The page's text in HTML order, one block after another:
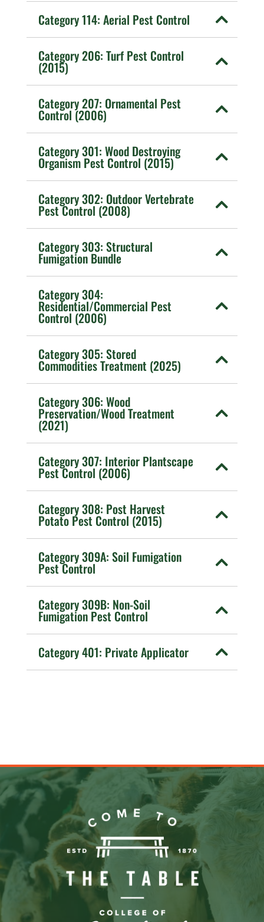
Category 114: Aerial Pest Control
Category 206: Turf Pest Control
(2015)
Category 207: Ornamental Pest
Control (2006)
Category 301: Wood Destroying
Organism Pest Control (2015)
Category 302: Outdoor Vertebrate
Pest Control (2008)
Category 303: Structural
Fumigation Bundle
Category 304:
Residential/Commercial Pest
Control (2006)
Category 305: Stored
Commodities Treatment (2025)
Category 306: Wood
Preservation/Wood Treatment
(2021)
Category 307: Interior Plantscape
Pest Control (2006)
Category 308: Post Harvest
Potato Pest Control (2015)
Category 309A: Soil Fumigation
Pest Control
Category 309B: Non-Soil
Fumigation Pest Control
Category 401: Private Applicator